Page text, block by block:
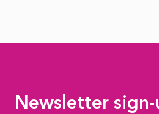
Newsletter